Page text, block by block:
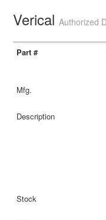
VericalAuthorized